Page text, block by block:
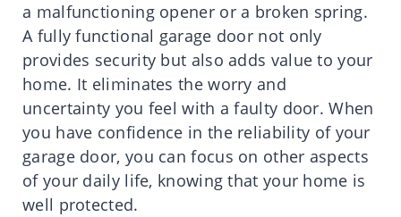
a malfunctioning opener or a broken spring.
A fully functional garage door not only
provides security but also adds value to your
home. It eliminates the worry and
uncertainty you feel with a faulty door. When
you have confidence in the reliability of your
garage door, you can focus on other aspects
of your daily life, knowing that your home is
well protected.